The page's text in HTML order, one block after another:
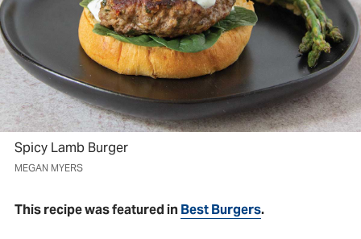
Spicy Lamb Burger
MEGAN MYERS
This recipe was featured in Best Burgers.